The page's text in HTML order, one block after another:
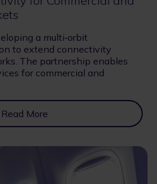
a multi‑orbit
to extend connectivity
The partnership enables
for commercial and
Read More